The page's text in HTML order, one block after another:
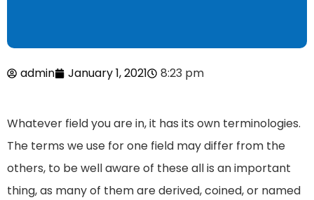
admin January 1, 2021 8:23 pm
Whatever field you are in, it has its own terminologies.
The terms we use for one field may differ from the
others, to be well aware of these all is an important
thing, as many of them are derived, coined, or named